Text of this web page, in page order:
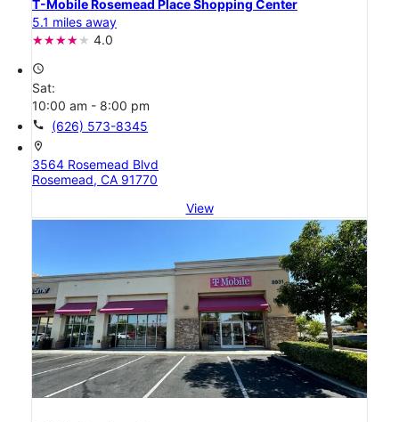
T-Mobile Rosemead Place Shopping Center
5.1 miles away
4.0
access_time
Sat:
10:00 am - 8:00 pm
call (626) 573-8345
location_on
3564 Rosemead Blvd
Rosemead, CA 91770
View